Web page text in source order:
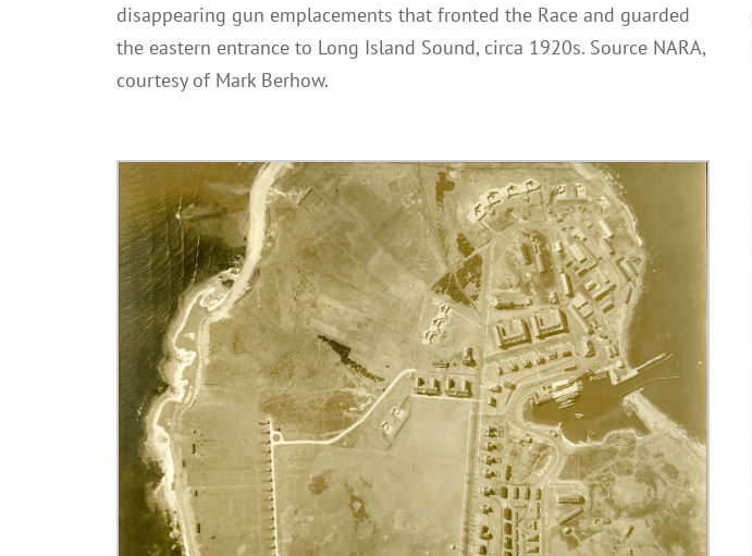
disappearing gun emplacements that fronted the Race and guarded
the eastern entrance to Long Island Sound, circa 1920s. Source NARA,
courtesy of Mark Berhow.